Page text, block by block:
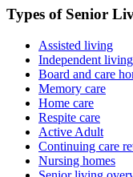
Types of Senior
Assisted living
Independent living
Board and care
Memory care
Home care
Respite care
Active Adult
Continuing care
Nursing homes